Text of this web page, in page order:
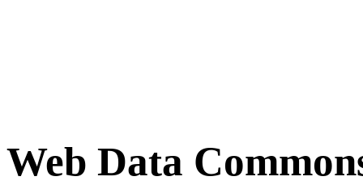
Web Data